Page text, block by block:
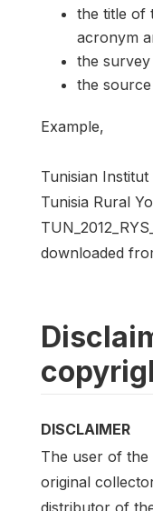
the title of
acronym
the
the
Example,
Tunisian
Tunisia Rural
downloaded
DISCLAIMER
The user of the
original